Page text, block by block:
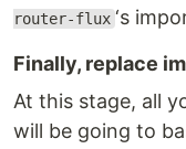
router-flux ‘s
Finally, replace
At this stage, all
will be going to